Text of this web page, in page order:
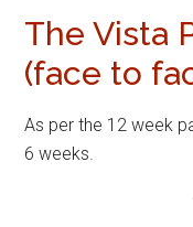
The Vista
(face to
As per the 12 week
6 weeks.